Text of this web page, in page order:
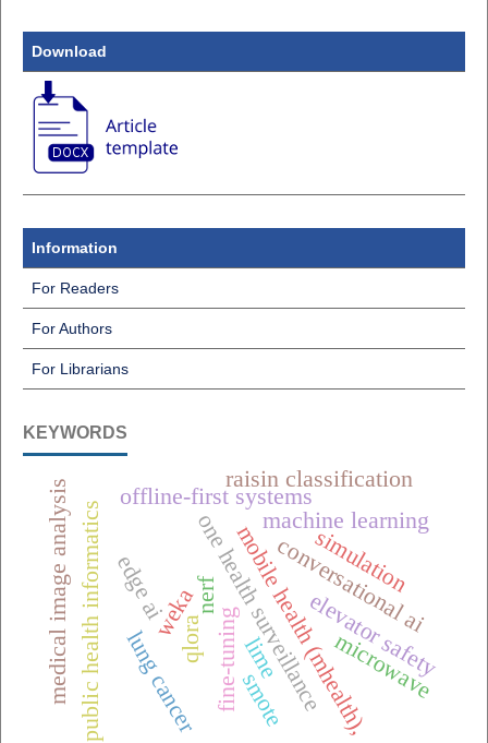
Download
Information
For Readers
For Authors
For Librarians
KEYWORDS
one health surveillance
mobile health (mhealth),
offline-first systems
conversational ai
public health informatics
raisin classification
weka
edge ai
elevator safety
fine-tuning
qlora
machine learning
lung cancer lime
medical image analysis smote
nerf simulation
microwave